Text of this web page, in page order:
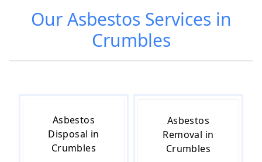
OurAsbestos Services in
Crumbles
Asbestos
Disposal in
Crumbles
Asbestos
Removal in
Crumbles